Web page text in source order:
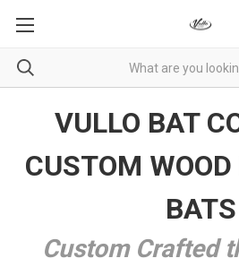
VULLO BAT
CUSTOM
BATS
Custom Crafted